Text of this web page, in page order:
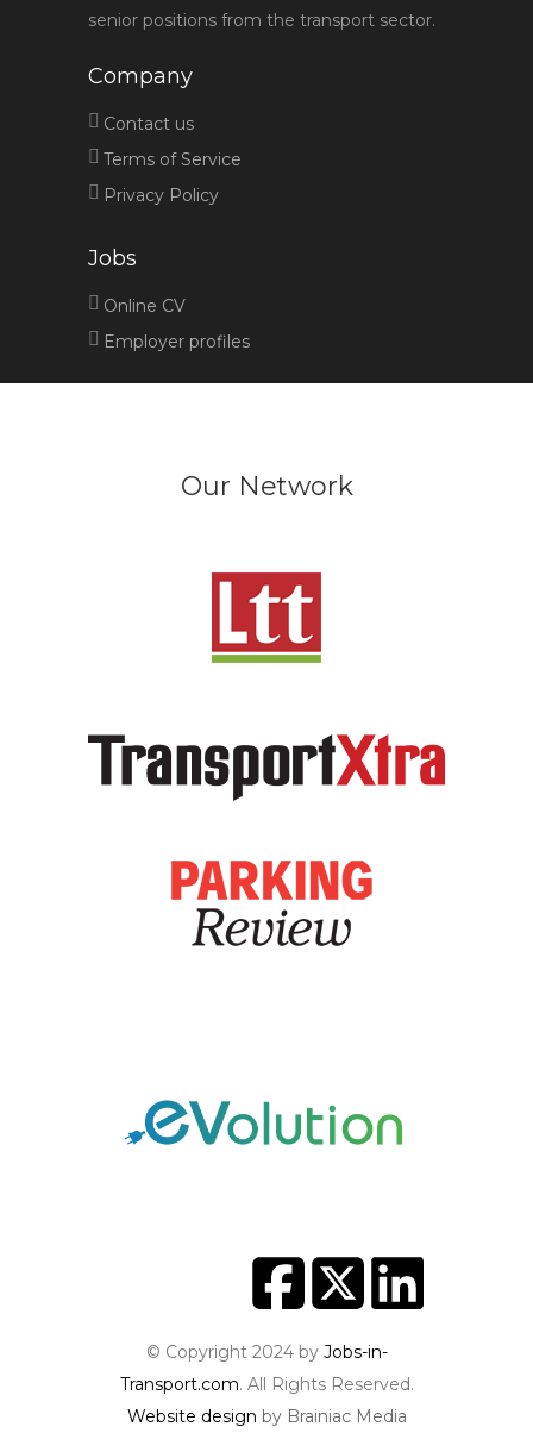
senior positions from the transport sector.
Company
Contact us
Terms of Service
Privacy Policy
Jobs
Online CV
Employer profiles
Our Network
© Copyright 2024 by Jobs-in-
Transport.com. All Rights Reserved.
Website design by Brainiac Media